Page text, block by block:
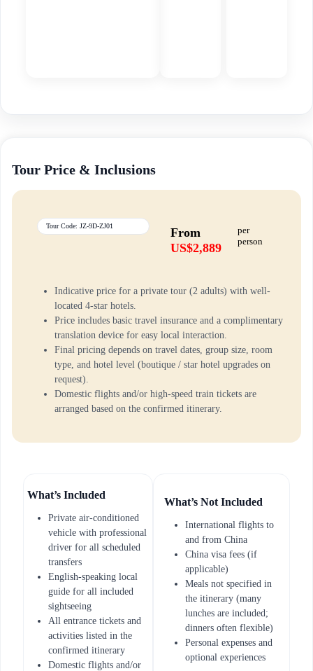
Tour Price & Inclusions
From
US$2,889
per
person
Tour Code: JZ-9D-ZJ01
Indicative price for a private tour (2 adults) with well-
located 4-star hotels.
Price includes basic travel insurance and a complimentary
translation device for easy local interaction.
Final pricing depends on travel dates, group size, room
type, and hotel level (boutique / star hotel upgrades on
request).
Domestic flights and/or high-speed train tickets are
arranged based on the confirmed itinerary.
What’s Included
Private air-conditioned
vehicle with professional
driver for all scheduled
transfers
English-speaking local
guide for all included
sightseeing
All entrance tickets and
activities listed in the
confirmed itinerary
Domestic flights and/or
What’s Not Included
International flights to
and from China
China visa fees (if
applicable)
Meals not specified in
the itinerary (many
lunches are included;
dinners often flexible)
Personal expenses and
optional experiences